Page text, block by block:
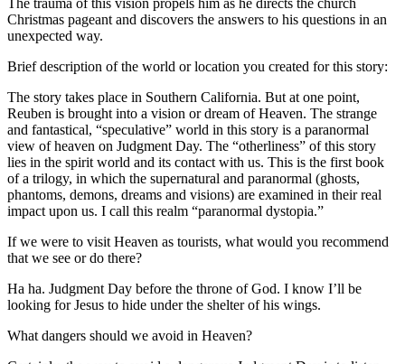
The trauma of this vision propels him as he directs the church
Christmas pageant and discovers the answers to his questions in an
unexpected way.
Brief description of the world or location you created for this story:
The story takes place in Southern California. But at one point,
Reuben is brought into a vision or dream of Heaven. The strange
and fantastical, “speculative” world in this story is a paranormal
view of heaven on Judgment Day. The “otherliness” of this story
lies in the spirit world and its contact with us. This is the first book
of a trilogy, in which the supernatural and paranormal (ghosts,
phantoms, demons, dreams and visions) are examined in their real
impact upon us. I call this realm “paranormal dystopia.”
If we were to visit Heaven as tourists, what would you recommend
that we see or do there?
Ha ha. Judgment Day before the throne of God. I know I’ll be
looking for Jesus to hide under the shelter of his wings.
What dangers should we avoid in Heaven?